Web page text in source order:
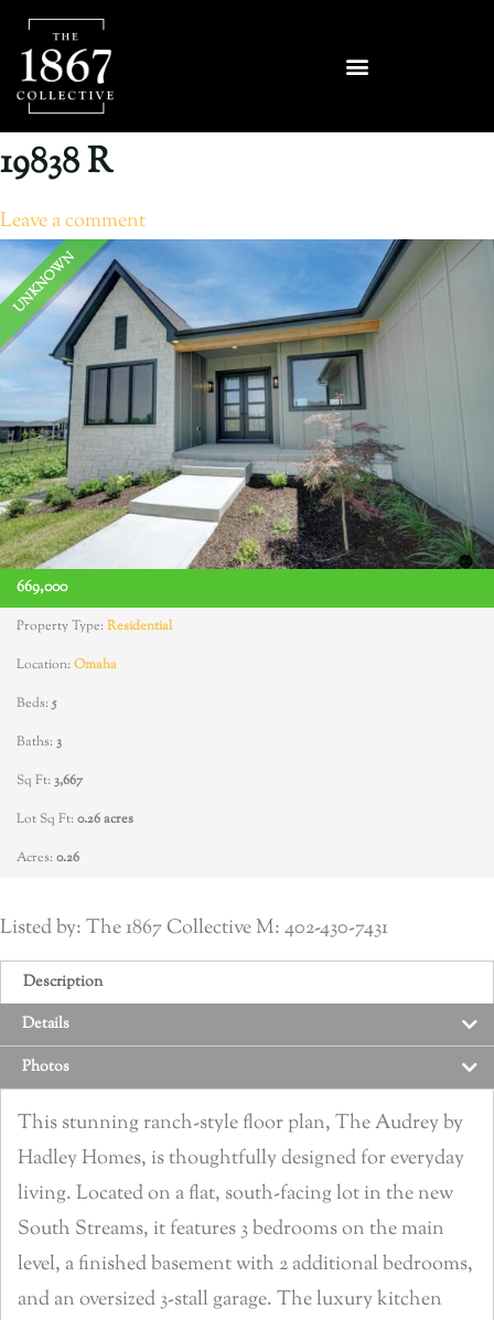
19838 R
Leave a comment
UNKNOWN
669,000
Property Type:Residential
Location:Omaha
Beds:5
Baths:3
Sq Ft:3,667
Lot Sq Ft:0.26 acres
Acres:0.26
Listed by: The 1867 Collective M: 402-430-7431
Description
Details
Photos
This stunning ranch-style floor plan, The Audrey by
Hadley Homes, is thoughtfully designed for everyday
living. Located on a flat, south-facing lot in the new
South Streams, it features 3 bedrooms on the main
level, a finished basement with 2 additional bedrooms,
and an oversized 3-stall garage. The luxury kitchen